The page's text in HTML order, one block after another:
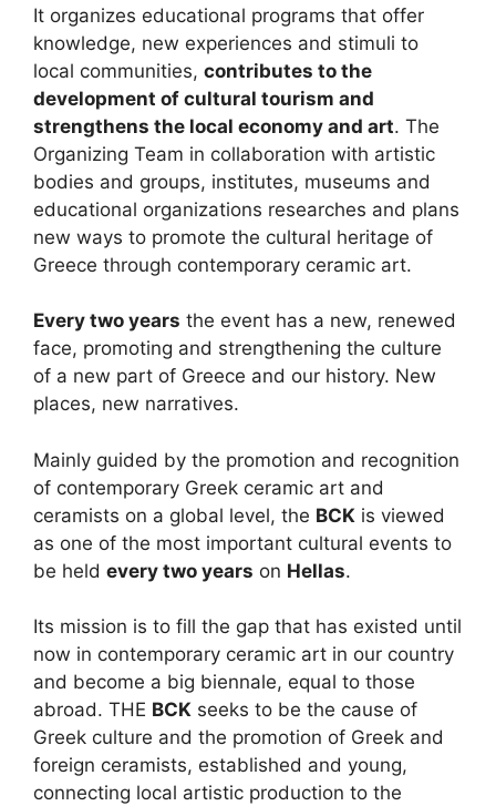
It organizes educational programs that offer
knowledge, new experiences and stimuli to
local communities, contributes to the
development of cultural tourism and
strengthens the local economy and art. The
Organizing Team in collaboration with artistic
bodies and groups, institutes, museums and
educational organizations researches and plans
new ways to promote the cultural heritage of
Greece through contemporary ceramic art.
Every two years the event has a new, renewed
face, promoting and strengthening the culture
of a new part of Greece and our history. New
places, new narratives.
Mainly guided by the promotion and recognition
of contemporary Greek ceramic art and
ceramists on a global level, the BCK is viewed
as one of the most important cultural events to
be held every two years on Hellas.
Its mission is to fill the gap that has existed until
now in contemporary ceramic art in our country
and become a big biennale, equal to those
abroad. THE BCK seeks to be the cause of
Greek culture and the promotion of Greek and
foreign ceramists, established and young,
connecting local artistic production to the